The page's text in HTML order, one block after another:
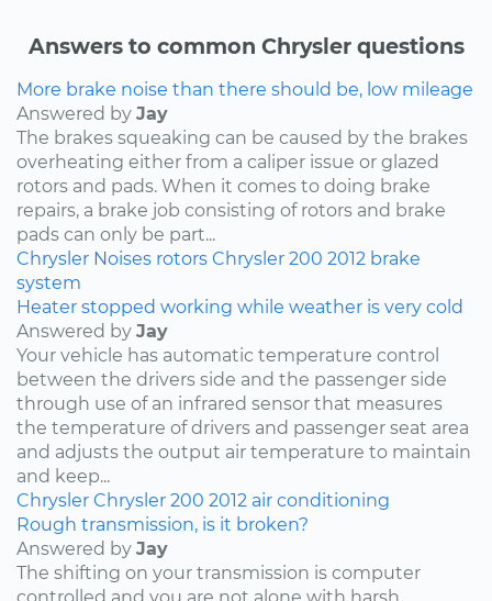
Answers to common Chrysler questions
More brake noise than there should be, low mileage
Answered by Jay
The brakes squeaking can be caused by the brakes
overheating either from a caliper issue or glazed
rotors and pads. When it comes to doing brake
repairs, a brake job consisting of rotors and brake
pads can only be part...
Chrysler Noises rotors Chrysler 200 2012 brake
system
Heater stopped working while weather is very cold
Answered by Jay
Your vehicle has automatic temperature control
between the drivers side and the passenger side
through use of an infrared sensor that measures
the temperature of drivers and passenger seat area
and adjusts the output air temperature to maintain
and keep...
Chrysler Chrysler 200 2012 air conditioning
Rough transmission, is it broken?
Answered by Jay
The shifting on your transmission is computer